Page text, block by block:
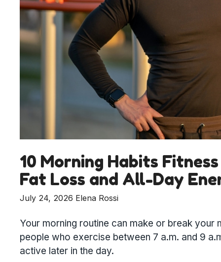
10 Morning Habits
Fat Loss and All-Day
July 24, 2026 Elena Rossi
Your morning routine can make or break
people who exercise between 7 a.m. and 9
active later in the day.